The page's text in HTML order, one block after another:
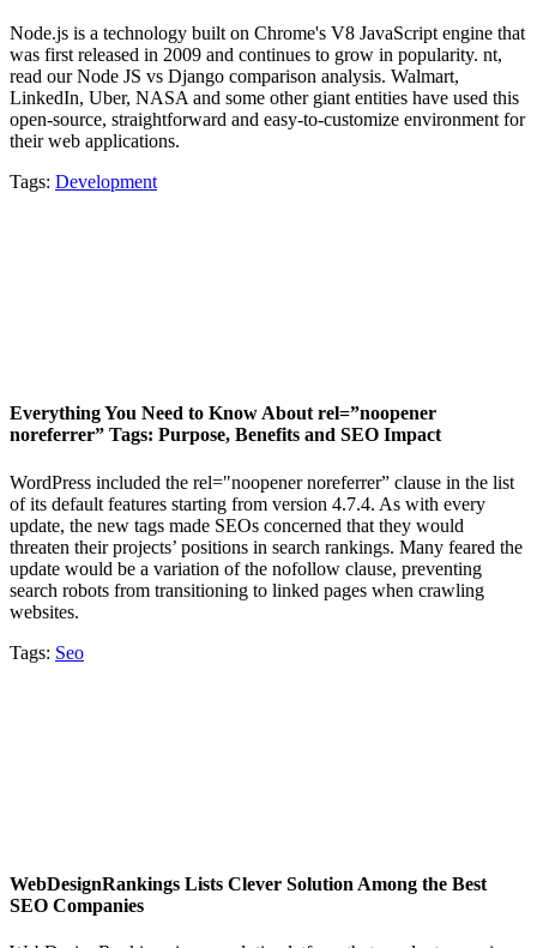
Node.js is a technology built on Chrome's V8 JavaScript engine that
was first released in 2009 and continues to grow in popularity. nt,
read our Node JS vs Django comparison analysis. Walmart,
LinkedIn, Uber, NASA and some other giant entities have used this
open-source, straightforward and easy-to-customize environment for
their web applications.
Tags: Development
Everything You Need to Know About rel=”noopener
noreferrer” Tags: Purpose, Benefits and SEO Impact
WordPress included the rel="noopener noreferrer” clause in the list
of its default features starting from version 4.7.4. As with every
update, the new tags made SEOs concerned that they would
threaten their projects’ positions in search rankings. Many feared the
update would be a variation of the nofollow clause, preventing
search robots from transitioning to linked pages when crawling
websites.
Tags: Seo
WebDesignRankings Lists Clever Solution Among the Best
SEO Companies